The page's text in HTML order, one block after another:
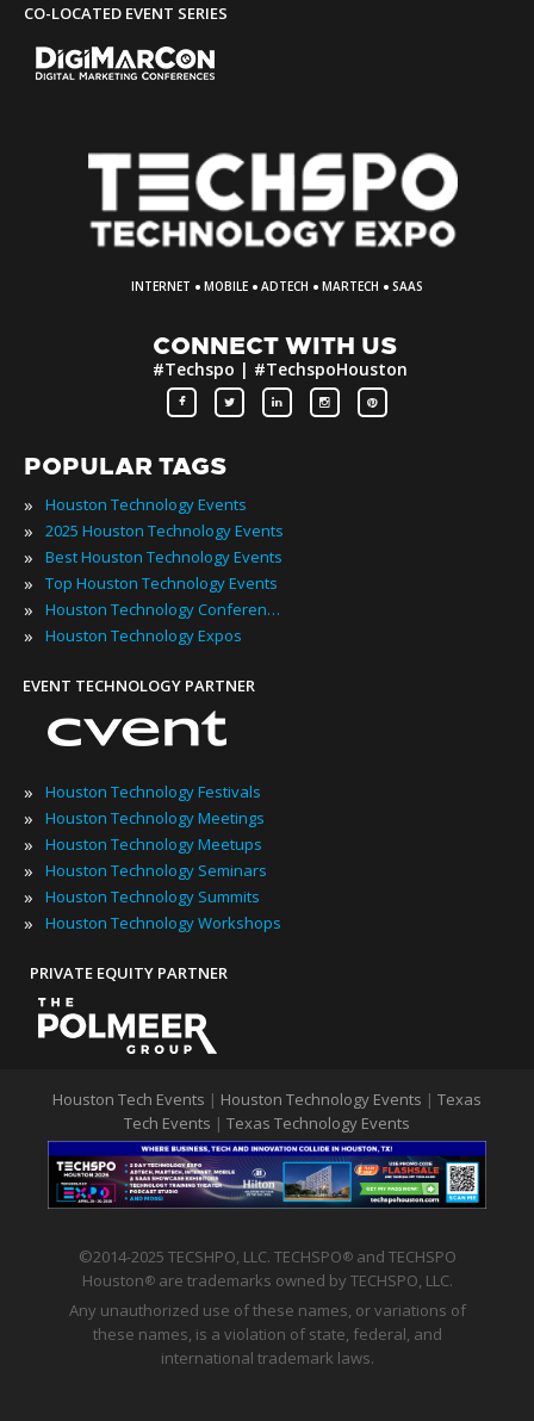
CO-LOCATED EVENT SERIES
INTERNET · MOBILE · ADTECH · MARTECH · SAAS
CONNECT WITH US
#Techspo | #TechspoHouston
POPULAR TAGS
» Houston Technology Events
» 2025 Houston Technology Events
» Best Houston Technology Events
» Top Houston Technology Events
» Houston Technology Conferences
» Houston Technology Expos
EVENT TECHNOLOGY PARTNER
» Houston Technology Festivals
» Houston Technology Meetings
» Houston Technology Meetups
» Houston Technology Seminars
» Houston Technology Summits
» Houston Technology Workshops
PRIVATE EQUITY PARTNER
Houston Tech Events | Houston Technology Events | Texas
Tech Events | Texas Technology Events
©2014-2025 TECSHPO, LLC. TECHSPO®
and TECHSPO
Houston®
are trademarks owned by TECHSPO, LLC.
Any unauthorized use of these names, or variations of
these names, is a violation of state, federal, and
international trademark laws.